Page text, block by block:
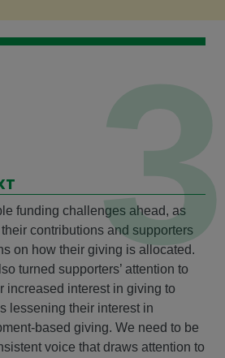
funding challenges ahead, as
contributions and supporters
on how their giving is allocated.
turned supporters’ attention to
increased interest in giving to
lessening their interest in
based giving. We need to be
voice that draws attention to
3